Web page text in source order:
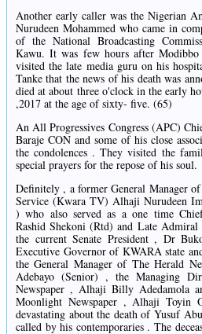
Another early caller was the Nigerian
Nurudeen Mohammed who came in
of the National Broadcasting
Kawu. It was few hours after
visited the late media guru on his
Tanke that the news of his death was
died at about three o'clock in the early
,2017 at the age of sixty- five. (65)
An All Progressives Congress (APC)
Baraje CON and some of his close
the condolences . They visited the
special prayers for the repose of his soul.
Definitely , a former General Manager
Service (Kwara TV) Alhaji Nurudeen
) who also served as a one time
Rashid Shekoni (Rtd) and Late
the current Senate President , Dr
Executive Governor of KWARA state
the General Manager of The Herald
Adebayo (Senior) , the Managing
Newspaper , Alhaji Billy Adedamola
Moonlight Newspaper , Alhaji Toyin
devastating about the death of Yusuf
called by his contemporaries . The